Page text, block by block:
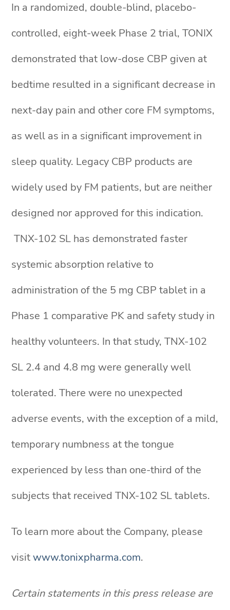
In a randomized, double-blind, placebo-
controlled, eight-week Phase 2 trial, TONIX
demonstrated that low-dose CBP given at
bedtime resulted in a significant decrease in
next-day pain and other core FM symptoms,
as well as in a significant improvement in
sleep quality. Legacy CBP products are
widely used by FM patients, but are neither
designed nor approved for this indication.
TNX-102 SL has demonstrated faster
systemic absorption relative to
administration of the 5 mg CBP tablet in a
Phase 1 comparative PK and safety study in
healthy volunteers. In that study, TNX-102
SL 2.4 and 4.8 mg were generally well
tolerated. There were no unexpected
adverse events, with the exception of a mild,
temporary numbness at the tongue
experienced by less than one-third of the
subjects that received TNX-102 SL tablets.
To learn more about the Company, please
visitwww.tonixpharma.com.
Certain statements in this press release are